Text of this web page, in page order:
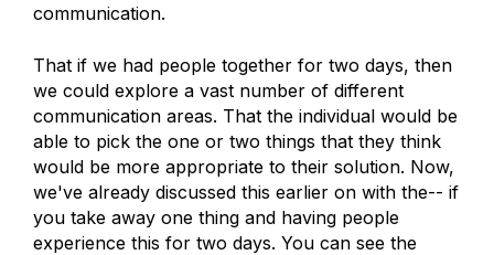
communication.
That if we had people together for two days, then
we could explore a vast number of different
communication areas. That the individual would be
able to pick the one or two things that they think
would be more appropriate to their solution. Now,
we've already discussed this earlier on with the-- if
you take away one thing and having people
experience this for two days. You can see the